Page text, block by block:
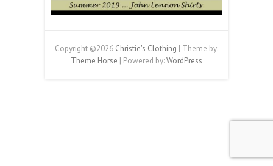
Copyright ©2026 Christie's Clothing | Theme by:
Theme Horse | Powered by:WordPress